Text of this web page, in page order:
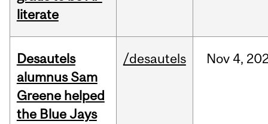
literate
Desautels
alumnus Sam
Greene helped
the Blue Jays
/desautels Nov 4,